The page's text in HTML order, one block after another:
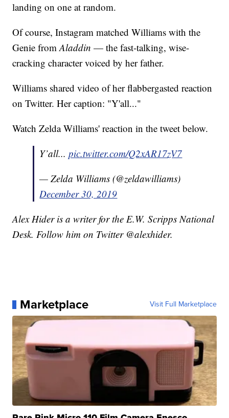
landing on one at random.
Of course, Instagram matched Williams with the
Genie fromAladdin— the fast-talking, wise-
cracking character voiced by her father.
Williams shared video of her flabbergasted reaction
on Twitter. Her caption: "Y'all..."
Watch Zelda Williams' reaction in the tweet below.
Y’all...pic.twitter.com/Q2xAR17zV7
— Zelda Williams (@zeldawilliams)
December 30, 2019
Alex Hider is a writer for the E.W. Scripps National
Desk. Follow him on Twitter @alexhider.
Marketplace Visit Full Marketplace